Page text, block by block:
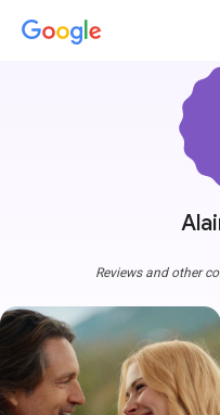
Reviews and other